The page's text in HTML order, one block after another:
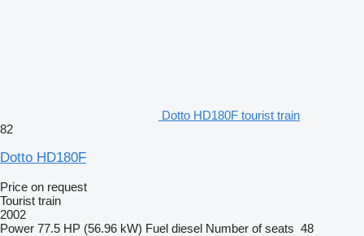
Dotto HD180F tourist train
82
Dotto HD180F
Price on request
Tourist train
2002
Power 77.5 HP (56.96 kW) Fuel diesel Number of seats 48